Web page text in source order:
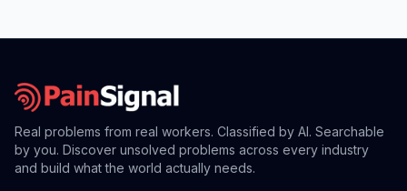
Real problems from real workers. Classified by AI. Searchable
by you. Discover unsolved problems across every industry
and build what the world actually needs.